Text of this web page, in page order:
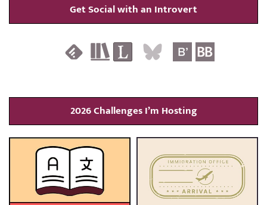
Get Social with an Introvert
2026 Challenges I’m Hosting